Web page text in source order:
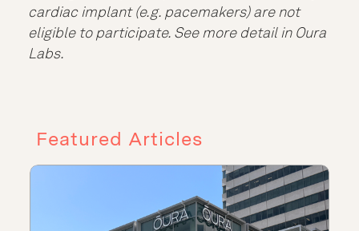
cardiac implant (e.g. pacemakers) are not
eligible to participate. See more detail in Oura
Labs.
Featured Articles